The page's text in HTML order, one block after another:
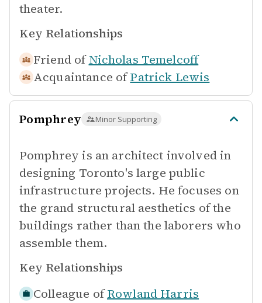
theater.
Key Relationships
Friend of Nicholas Temelcoff
Acquaintance of Patrick Lewis
Pomphrey Minor Supporting
Pomphrey is an architect involved in
designing Toronto's large public
infrastructure projects. He focuses on
the grand structural aesthetics of the
buildings rather than the laborers who
assemble them.
Key Relationships
Colleague of Rowland Harris